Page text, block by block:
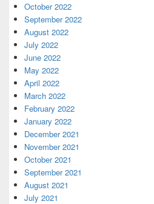
October 2022
September 2022
August 2022
July 2022
June 2022
May 2022
April 2022
March 2022
February 2022
January 2022
December 2021
November 2021
October 2021
September 2021
August 2021
July 2021